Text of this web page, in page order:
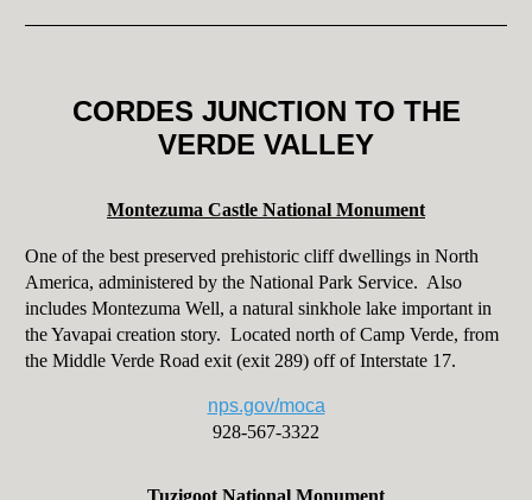
CORDES JUNCTION TO THE
VERDE VALLEY
Montezuma Castle National Monument
One of the best preserved prehistoric cliff dwellings in North
America, administered by the National Park Service. Also
includes Montezuma Well, a natural sinkhole lake important in
the Yavapai creation story. Located north of Camp Verde, from
the Middle Verde Road exit (exit 289) off of Interstate 17.
nps.gov/moca
928-567-3322